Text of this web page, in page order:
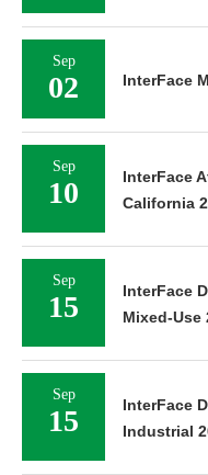
Sep
02 InterFace
Sep
10
InterFace
California
Sep
15
InterFace
Mixed-Use
Sep
15
InterFace
Industrial